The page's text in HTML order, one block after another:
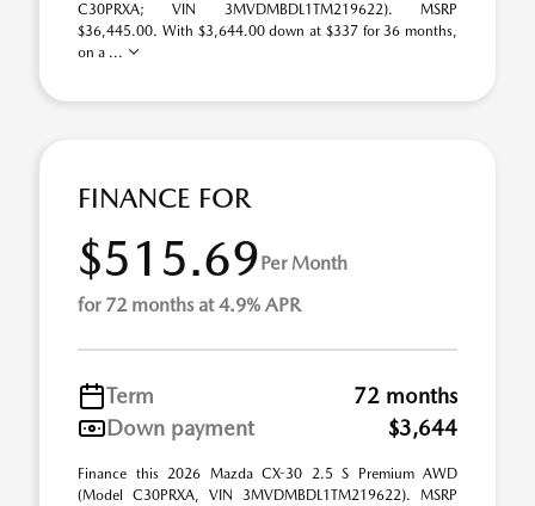
C30PRXA; VIN 3MVDMBDL1TM219622). MSRP
$36,445.00. With $3,644.00 down at $337 for 36 months,
on a ...
FINANCE FOR
$515.69Per Month
for 72 months at 4.9% APR
Term
72 months
Down payment
$3,644
Finance this 2026 Mazda CX-30 2.5 S Premium AWD
(Model C30PRXA, VIN 3MVDMBDL1TM219622). MSRP